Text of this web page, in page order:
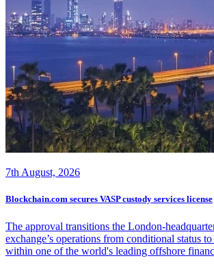
7th August, 2026
Blockchain.com secures VASP custody services license
The approval transitions the London-
exchange’s operations from conditional status
within one of the world's leading offshore